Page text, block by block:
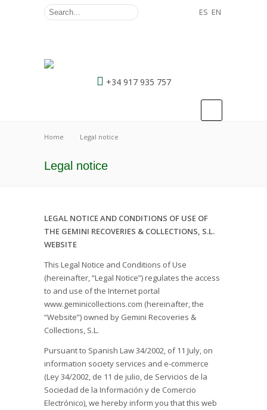
ES EN
+34 917 935 757
Home Legal notice
Legal notice
LEGAL NOTICE AND CONDITIONS OF USE OF
THE GEMINI RECOVERIES & COLLECTIONS, S.L.
WEBSITE
This Legal Notice and Conditions of Use
(hereinafter, “Legal Notice”) regulates the access
to and use of the Internet portal
www.geminicollections.com (hereinafter, the
“Website”) owned by Gemini Recoveries &
Collections, S.L.
Pursuant to Spanish Law 34/2002, of 11 July, on
information society services and e-commerce
(Ley 34/2002, de 11 de julio, de Servicios de la
Sociedad de la Información y de Comercio
Electrónico), we hereby inform you that this web